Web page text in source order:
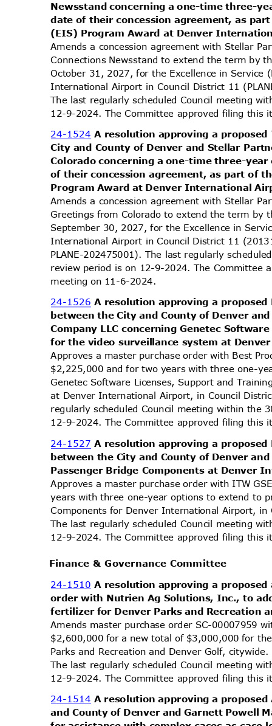
Newsstand concerning a one-time three-
date of their concession agreement, as
(EIS) Program Award at Denver
Amends a concession agreement with Stellar
Connections Newsstand to extend the term by
October 31, 2027, for the Excellence in
International Airport in Council District 11
The last regularly scheduled Council meeting
12-9-2024. The Committee approved filing
24-1524A resolution approving a
City and County of Denver and Stellar
Colorado concerning a one-time three-
of their concession agreement, as part of
Program Award at Denver International
Amends a concession agreement with Stellar
Greetings from Colorado to extend the term
September 30, 2027, for the Excellence in
International Airport in Council District 11
PLANE-202475001). The last regularly
review period is on 12-9-2024. The
meeting on 11-6-2024.
24-1526A resolution approving a
between the City and County of Denver
Company LLC concerning Genetec
for the video surveillance system at
Approves a master purchase order with Best
$2,225,000 and for two years with three one-
Genetec Software Licenses, Support and
at Denver International Airport, in Council
regularly scheduled Council meeting within the
12-9-2024. The Committee approved filing
24-1527A resolution approving a
between the City and County of Denver
Passenger Bridge Components at Denver
Approves a master purchase order with ITW
years with three one-year options to extend to
Components for Denver International Airport,
The last regularly scheduled Council meeting
12-9-2024. The Committee approved filing
Finance & Governance Committee
24-1510 A resolution approving a
order with Nutrien Ag Solutions, Inc., to
fertilizer for Denver Parks and Recreation
Amends master purchase order SC-00007959
$2,600,000 for a new total of $3,000,000 for
Parks and Recreation and Denver Golf,
The last regularly scheduled Council meeting
12-9-2024. The Committee approved filing
24-1514A resolution approving a
and County of Denver and Garnett Powell